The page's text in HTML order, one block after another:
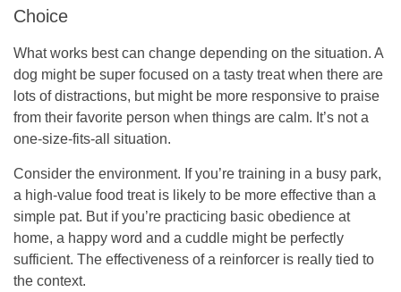
Choice
What works best can change depending on the situation. A
dog might be super focused on a tasty treat when there are
lots of distractions, but might be more responsive to praise
from their favorite person when things are calm. It’s not a
one-size-fits-all situation.
Consider the environment. If you’re training in a busy park,
a high-value food treat is likely to be more effective than a
simple pat. But if you’re practicing basic obedience at
home, a happy word and a cuddle might be perfectly
sufficient. The effectiveness of a reinforcer is really tied to
the context.